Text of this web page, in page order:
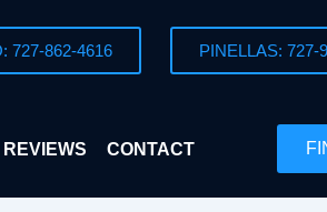
727-862-4616 PINELLAS: 727-
REVIEWS CONTACT